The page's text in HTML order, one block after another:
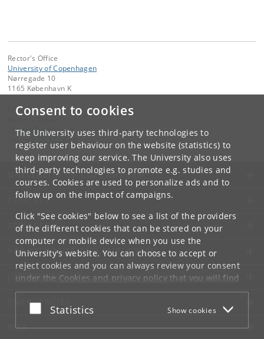
Consent to cookies
The University uses third-party technologies to
register user behaviour on the website (statistics) to
keep improving our service. The University also uses
third-party technologies to promote e.g. studies and
courses. Cookies are used to personalize ads and to
follow up on the impact of campaigns.
Click "See cookies" below to see a list of the providers
of the different cookies that can be stored on your
computer or mobile device when you use the
University's website. You can choose to accept or
reject cookies and you can always review your consent
under the Cookies and privacy policythat you will find
at the bottom of each page.
Google privacy policy
Accept or reject
Statistics Show cookies
Rector's Office
University of Copenhagen
Nørregade 10
1165 København K
Contact:
rekstab@adm .ku.dk
+45 35 32 26 26
UNIVERSITY OF COPENHAGEN
CONTACT
SERVICES
FOR STUDENTS AND EMPLOYEES
JOB AND CAREER
EMERGENCIES
WEB